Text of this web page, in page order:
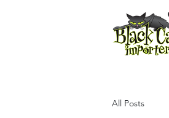
All Posts